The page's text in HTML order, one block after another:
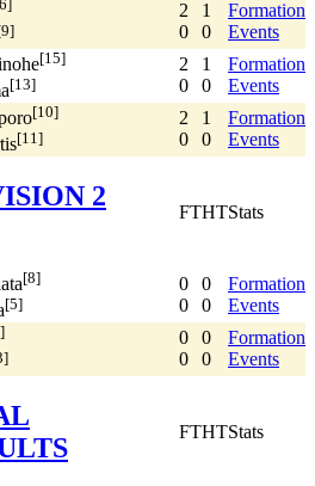
2
0
1
0
Formation
Events
[15]
[13]
2
0
1
0
Formation
Events
[10]
[11]
2
0
1
0
Formation
Events
2
FTHTStats
[8]
[5]
0
0
0
0
Formation
Events
0
0
0
0
Formation
Events
FTHTStats